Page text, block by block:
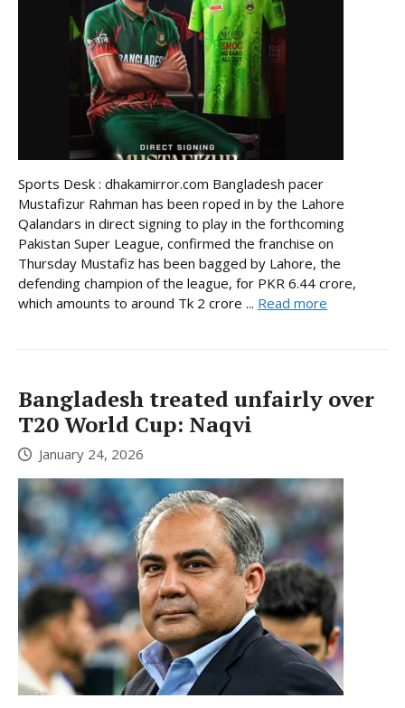
Sports Desk : dhakamirror.com Bangladesh pacer
Mustafizur Rahman has been roped in by the Lahore
Qalandars in direct signing to play in the forthcoming
Pakistan Super League, confirmed the franchise on
Thursday Mustafiz has been bagged by Lahore, the
defending champion of the league, for PKR 6.44 crore,
which amounts to around Tk 2 crore ... Read more
Bangladesh treated unfairly over
T20 World Cup: Naqvi
January 24, 2026